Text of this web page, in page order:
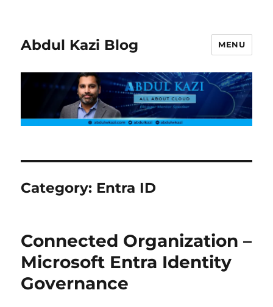
Abdul Kazi Blog MENU
Category: Entra ID
Connected Organization –
Microsoft Entra Identity
Governance